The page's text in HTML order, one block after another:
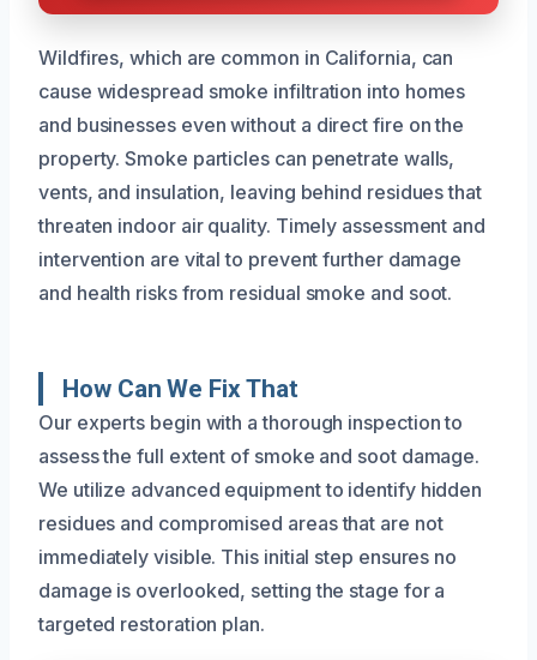
Wildfires, which are common in California, can
cause widespread smoke infiltration into homes
and businesses even without a direct fire on the
property. Smoke particles can penetrate walls,
vents, and insulation, leaving behind residues that
threaten indoor air quality. Timely assessment and
intervention are vital to prevent further damage
and health risks from residual smoke and soot.
How Can We Fix That
Our experts begin with a thorough inspection to
assess the full extent of smoke and soot damage.
We utilize advanced equipment to identify hidden
residues and compromised areas that are not
immediately visible. This initial step ensures no
damage is overlooked, setting the stage for a
targeted restoration plan.